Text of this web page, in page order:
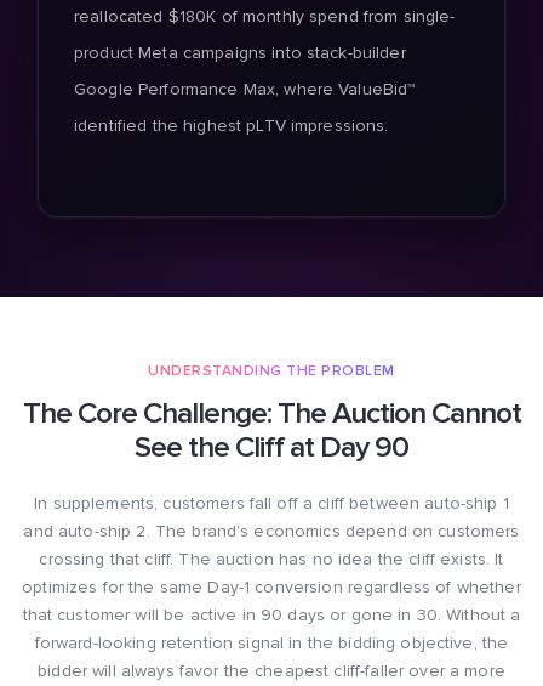
reallocated $180K of monthly spend from single-
product Meta campaigns into stack-builder
Google Performance Max, where ValueBid™
identified the highest pLTV impressions.
UNDERSTANDING THE PROBLEM
The Core Challenge: The Auction Cannot
See the Cliff at Day 90
In supplements, customers fall off a cliff between auto-ship 1
and auto-ship 2. The brand's economics depend on customers
crossing that cliff. The auction has no idea the cliff exists. It
optimizes for the same Day-1 conversion regardless of whether
that customer will be active in 90 days or gone in 30. Without a
forward-looking retention signal in the bidding objective, the
bidder will always favor the cheapest cliff-faller over a more